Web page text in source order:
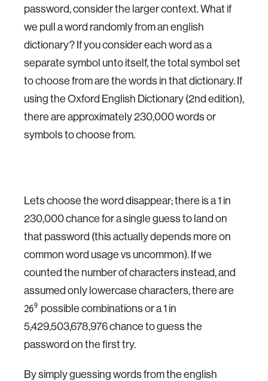
password, consider the larger context. What if
we pull a word randomly from an english
dictionary? If you consider each word as a
separate symbol unto itself, the total symbol set
to choose from are the words in that dictionary. If
using the Oxford English Dictionary (2nd edition),
there are approximately 230,000 words or
symbols to choose from.
Lets choose the word disappear; there is a 1 in
230,000 chance for a single guess to land on
that password (this actually depends more on
common word usage vs uncommon). If we
counted the number of characters instead, and
assumed only lowercase characters, there are
269 possible combinations or a 1 in
5,429,503,678,976 chance to guess the
password on the first try.
By simply guessing words from the english